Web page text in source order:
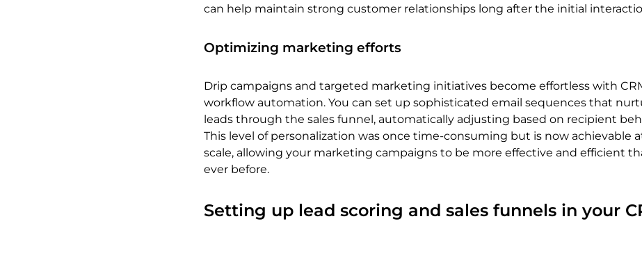
can help maintain strong customer relationships long after the initial
Optimizing marketing efforts
Drip campaigns and targeted marketing initiatives become effortless with
workflow automation. You can set up sophisticated email sequences that
leads through the sales funnel, automatically adjusting based on recipient
This level of personalization was once time-consuming but is now achievable
scale, allowing your marketing campaigns to be more effective and efficient
ever before.
Setting up lead scoring and sales funnels in your